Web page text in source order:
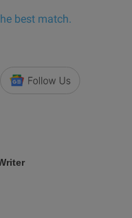
best match.